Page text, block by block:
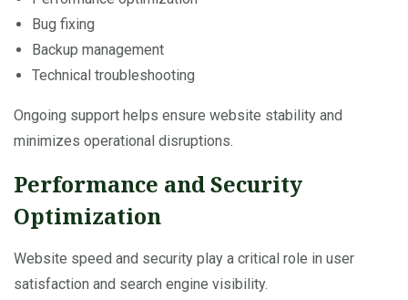
Bug fixing
Backup management
Technical troubleshooting
Ongoing support helps ensure website stability and
minimizes operational disruptions.
Performance and Security
Optimization
Website speed and security play a critical role in user
satisfaction and search engine visibility.